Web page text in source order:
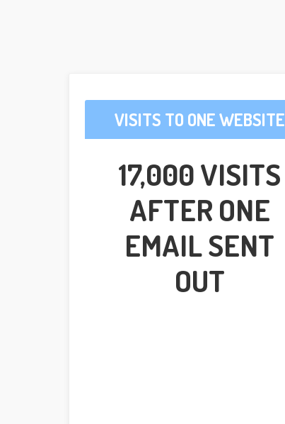
VISITS TO ONE WEBSITE
17,000 VISITS
AFTER ONE
EMAIL SENT
OUT